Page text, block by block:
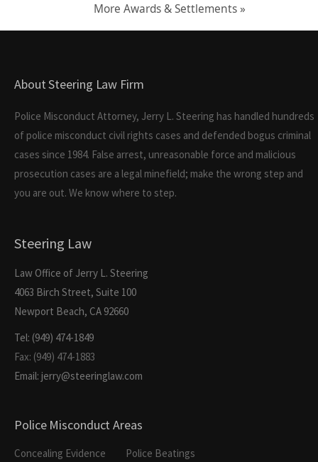
More Awards & Settlements »
About Steering Law Firm
Police Misconduct Attorney, Jerry L. Steering has handled hundreds
of police misconduct civil rights cases and defended bogus criminal
cases since 1984. False arrest, unreasonable force and malicious
prosecution cases are a legal minefield; make the wrong step and
you are out. We know where to step.
Steering Law
Law Office of Jerry L. Steering
4063 Birch Street, Suite 100
Newport Beach, CA 92660
Tel: (949) 474-1849
Fax: (949) 474-1883
Email: jerry@steeringlaw.com
Police Misconduct Areas
Concealing Evidence Police Beatings